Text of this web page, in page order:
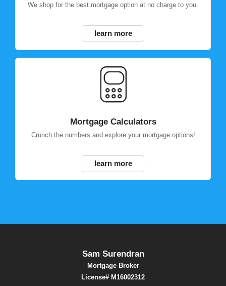
We shop for the best mortgage option at no charge to you.
learn more
Mortgage Calculators
Crunch the numbers and explore your mortgage options!
learn more
Sam Surendran
Mortgage Broker
License# M16002312